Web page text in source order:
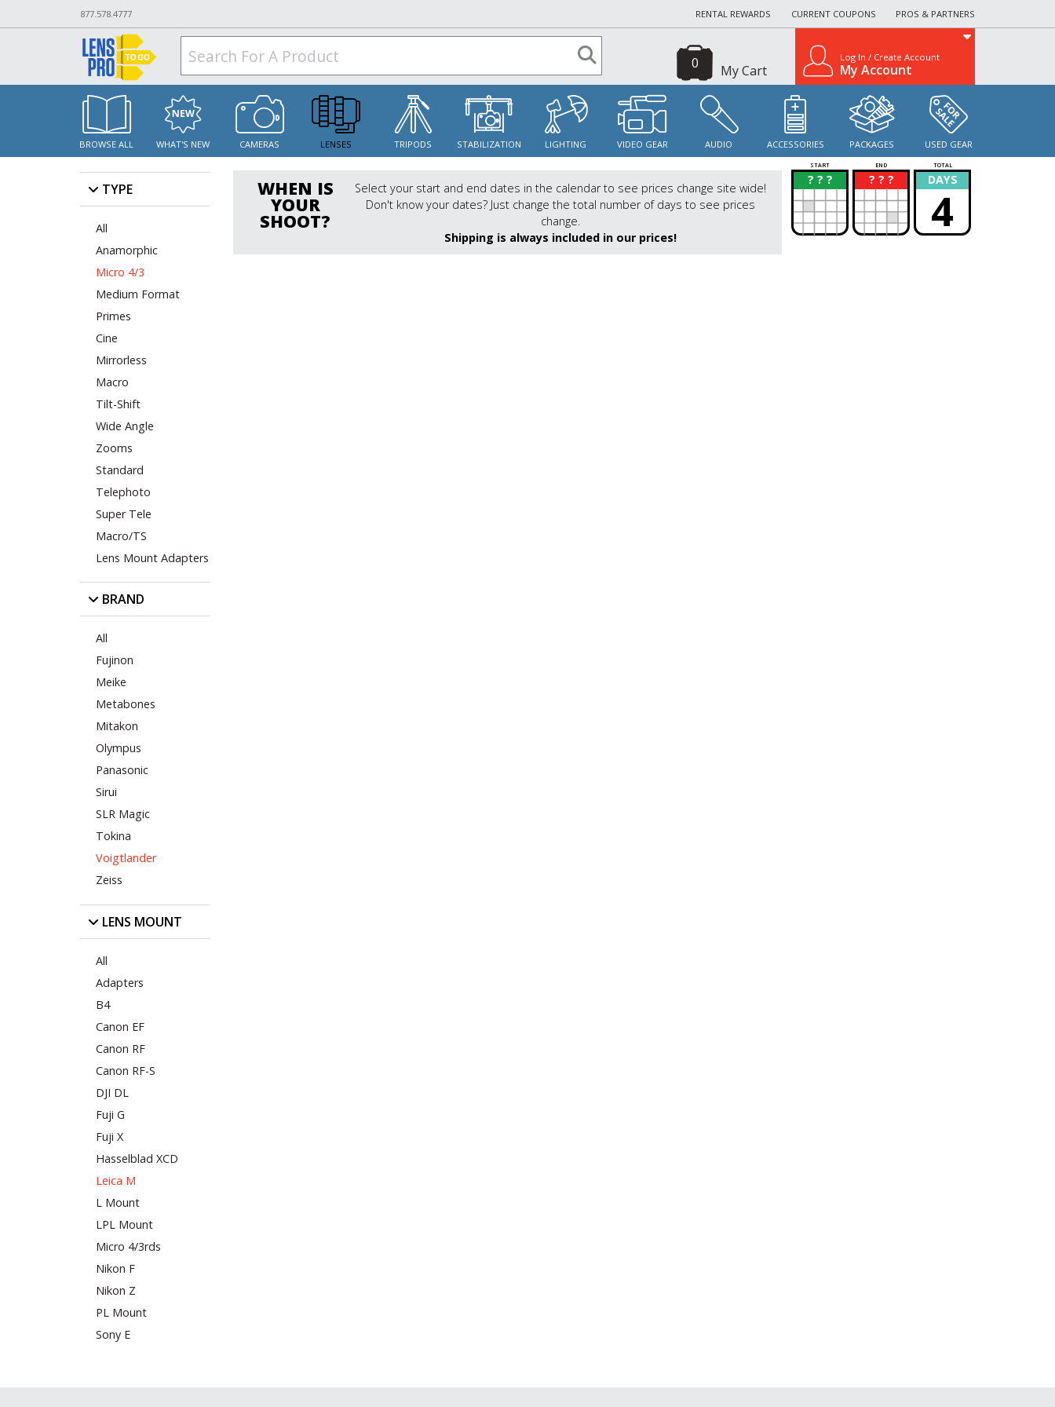
877.578.4777 RENTAL REWARDS CURRENT COUPONS PROS & PARTNERS
My Cart
0 Log In / Create Account
My Account
BROWSE ALL WHAT'S NEW CAMERAS LENSES TRIPODS STABILIZATION LIGHTING VIDEO GEAR AUDIO ACCESSORIES PACKAGES USED GEAR
TYPE
All
Anamorphic
Micro 4/3
Medium Format
Primes
Cine
Mirrorless
Macro
Tilt-Shift
Wide Angle
Zooms
Standard
Telephoto
Super Tele
Macro/TS
Lens Mount Adapters
BRAND
All
Fujinon
Meike
Metabones
Mitakon
Olympus
Panasonic
Sirui
SLR Magic
Tokina
Voigtlander
Zeiss
LENS MOUNT
All
Adapters
B4
Canon EF
Canon RF
Canon RF-S
DJI DL
Fuji G
Fuji X
Hasselblad XCD
Leica M
L Mount
LPL Mount
Micro 4/3rds
Nikon F
Nikon Z
PL Mount
Sony E
WHEN IS
YOUR
SHOOT?
Select your start and end dates in the calendar to see prices change site wide!
Don't know your dates? Just change the total number of days to see prices
change.
Shipping is always included in our prices!
START END TOTAL
? ? ?
? ? ? ?
? DAYS
4